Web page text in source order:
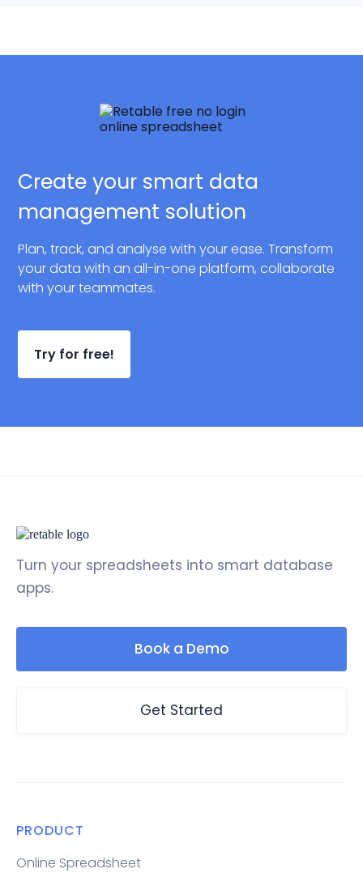
Create your smart data
management solution
Plan, track, and analyse with your ease. Transform
your data with an all-in-one platform, collaborate
with your teammates.
Try for free!
Turn your spreadsheets into smart database
apps.
Book a Demo
Get Started
PRODUCT
Online Spreadsheet